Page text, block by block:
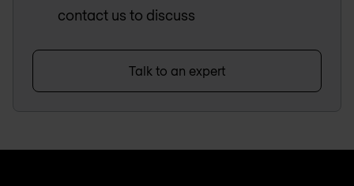
contact us to discuss
Talk to an expert